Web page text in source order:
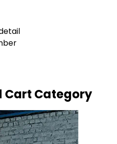
Cart Category